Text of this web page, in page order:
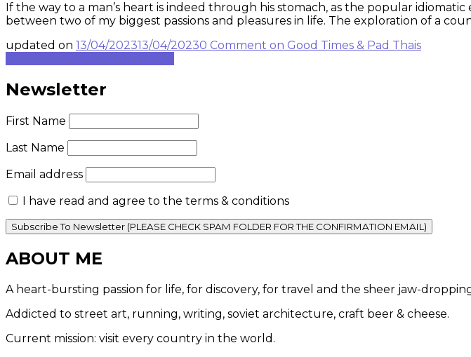
If the way to a man’s heart is indeed through his stomach, as the popular
between two of my biggest passions and pleasures in life. The exploration of a
updated on 13/04/202313/04/20230 Comment on Good Times & Pad Thais
Newsletter
First Name
Last Name
Email address
I have read and agree to the terms & conditions
ABOUT ME
A heart-bursting passion for life, for discovery, for travel and the sheer jaw-
Addicted to street art, running, writing, soviet architecture, craft beer & cheese.
Current mission: visit every country in the world.